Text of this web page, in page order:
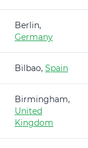
Berlin,
Germany
Bilbao, Spain
Birmingham,
United
Kingdom